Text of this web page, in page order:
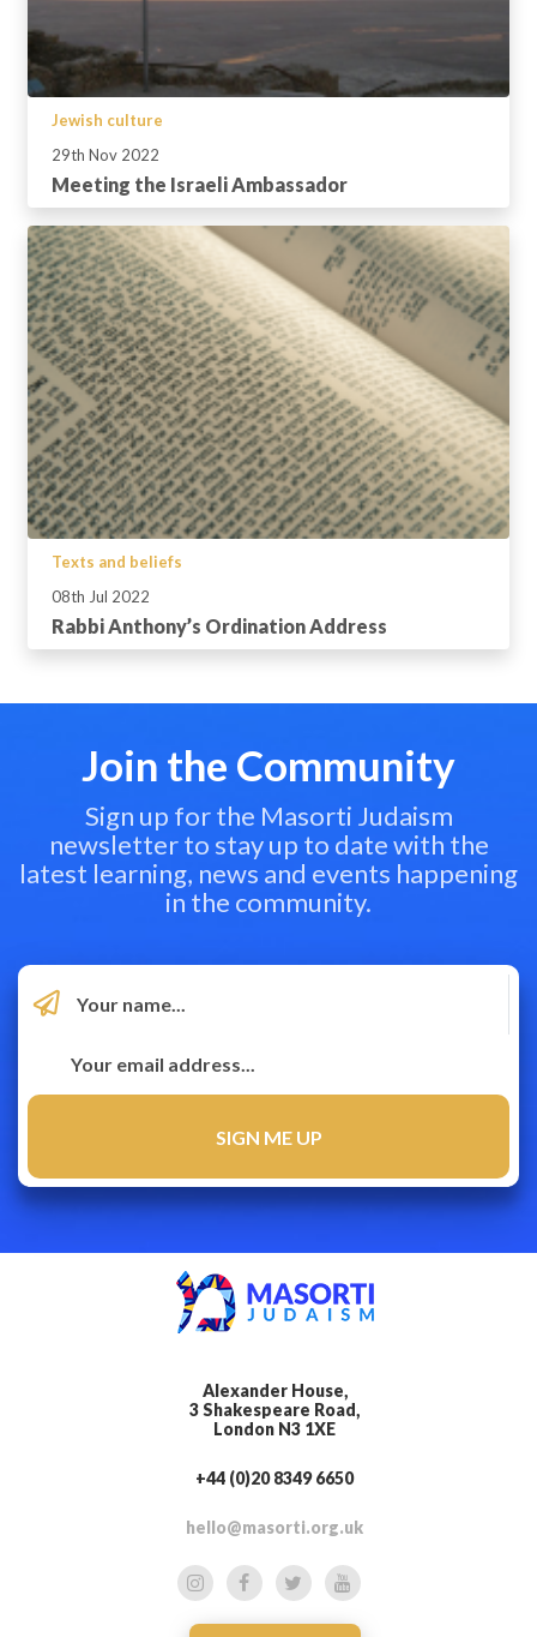
Jewish culture
29th Nov 2022
Meeting the Israeli Ambassador
Texts and beliefs
08th Jul 2022
Rabbi Anthony’s Ordination Address
Join the Community
Sign up for the Masorti Judaism
newsletter to stay up to date with the
latest learning, news and events happening
in the community.
Alexander House,
3 Shakespeare Road,
London N3 1XE
+44 (0)20 8349 6650
hello@masorti.org.uk